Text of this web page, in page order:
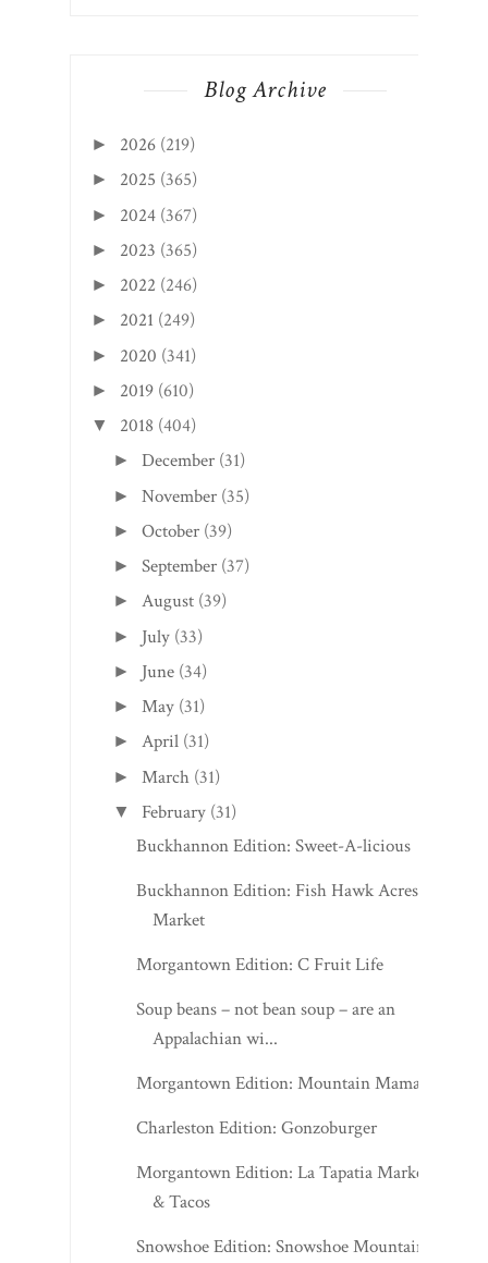
Blog Archive
► 2026 (219)
► 2025 (365)
► 2024 (367)
► 2023 (365)
► 2022 (246)
► 2021 (249)
► 2020 (341)
► 2019 (610)
▼ 2018 (404)
►December (31)
►November (35)
►October (39)
►September (37)
►August (39)
► July (33)
► June (34)
►May (31)
►April (31)
► March (31)
▼ February (31)
Buckhannon Edition: Sweet-A-licious
Buckhannon Edition: Fish Hawk Acres
Market
Morgantown Edition: C Fruit Life
Soup beans – not bean soup – are an
Appalachian wi...
Morgantown Edition: Mountain Mama's
Charleston Edition: Gonzoburger
Morgantown Edition: La Tapatia Market
& Tacos
Snowshoe Edition: Snowshoe Mountain -